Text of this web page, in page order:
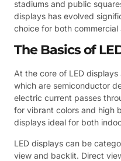
stadiums and public
displays has evolved
choice for both
The Basics of
At the core of LED
which are semiconductor
electric current passes
for vibrant colors and high
displays ideal for both
LED displays can be
view and backlit. Direct